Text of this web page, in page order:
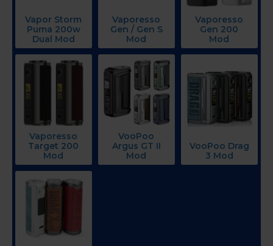
Vapor Storm
Puma 200w
Dual Mod
Vaporesso
Gen / Gen S
Mod
Vaporesso
Gen 200
Mod
Vaporesso
Target 200
Mod
VooPoo
Argus GT II
Mod
VooPoo Drag
3 Mod